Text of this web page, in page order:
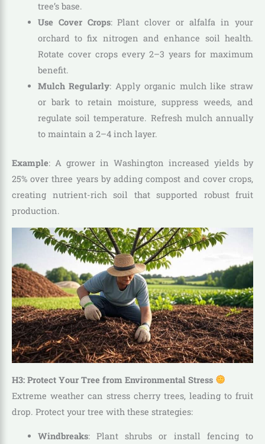
tree’s base.
Use Cover Crops: Plant clover or alfalfa in your
orchard to fix nitrogen and enhance soil health.
Rotate cover crops every 2–3 years for maximum
benefit.
Mulch Regularly: Apply organic mulch like straw
or bark to retain moisture, suppress weeds, and
regulate soil temperature. Refresh mulch annually
to maintain a 2–4 inch layer.
Example: A grower in Washington increased yields by
25% over three years by adding compost and cover crops,
creating nutrient-rich soil that supported robust fruit
production.
H3: Protect Your Tree from Environmental Stress
Extreme weather can stress cherry trees, leading to fruit
drop. Protect your tree with these strategies:
Windbreaks: Plant shrubs or install fencing to